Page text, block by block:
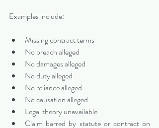
Examples include:
Missing contract terms
No breach alleged
No damages alleged
No duty alleged
No reliance alleged
No causation alleged
Legal theory unavailable
Claim barred by statute or contract on